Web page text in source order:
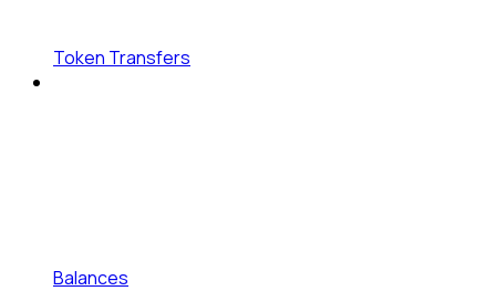
Token Transfers
Balances